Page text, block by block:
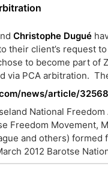
Christophe Dugué
their client’s request
to become part of
via PCA arbitration.
news/article/
National
Freedom Movement,
and others)
2012 Barotse